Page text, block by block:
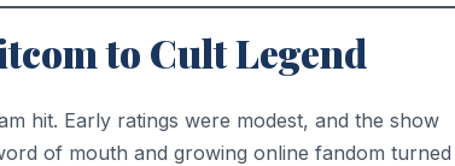
to Cult Legend
hit. Early ratings were modest, and the show
of mouth and growing online fandom turned